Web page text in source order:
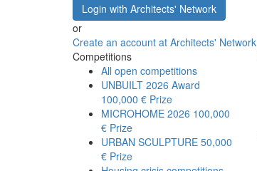
Login with Architects' Network
or
Create an account at Architects' Network
Competitions
All open competitions
UNBUILT 2026 Award
100,000 € Prize
MICROHOME 2026 100,000
€ Prize
URBAN SCULPTURE 50,000
€ Prize